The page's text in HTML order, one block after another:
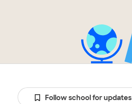
Follow school for updates